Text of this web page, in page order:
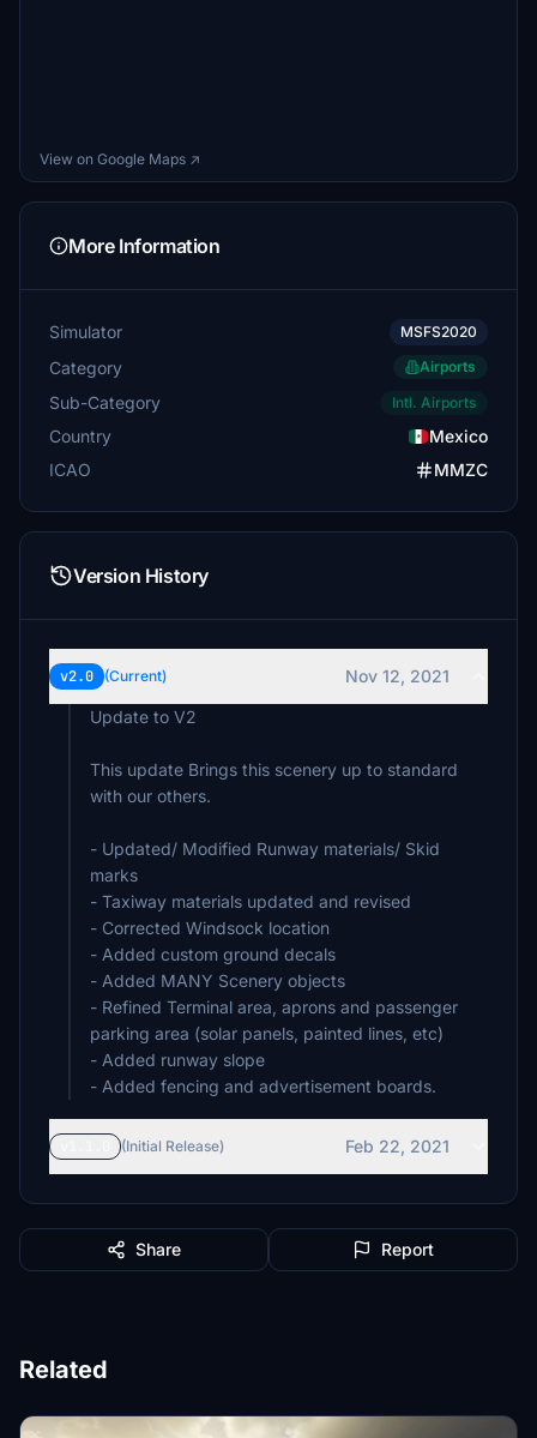
View on Google Maps ↗
More Information
Simulator MSFS2020
Category Airports
Sub-Category Intl. Airports
Country
Mexico
ICAO
MMZC
Version History
v2.0 (Current)
Nov 12, 2021
Update to V2
This update Brings this scenery up to standard
with our others.
- Updated/ Modified Runway materials/ Skid
marks
- Taxiway materials updated and revised
- Corrected Windsock location
- Added custom ground decals
- Added MANY Scenery objects
- Refined Terminal area, aprons and passenger
parking area (solar panels, painted lines, etc)
- Added runway slope
- Added fencing and advertisement boards.
(Initial Release) Feb 22, 2021
Share Report
Related